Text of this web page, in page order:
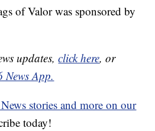
of Valor was sponsored by
updates,click here, or
News App.
stories and more on our
today!